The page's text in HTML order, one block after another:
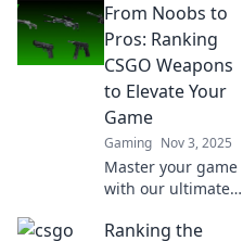
Rank every gun
from trash to flash
and find out which
ones dominate the
battlefield. Click to
explore!
From Noobs to
Pros: Ranking
CSGO Weapons
to Elevate Your
Game
Gaming Nov 3, 2025
Master your game
with our ultimate
weapons! Level up
Ranking the